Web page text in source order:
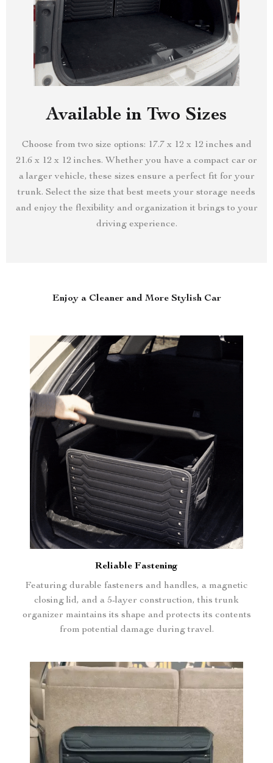
Available in Two Sizes
Choose from two size options: 17.7 x 12 x 12 inches and
21.6 x 12 x 12 inches. Whether you have a compact car or
a larger vehicle, these sizes ensure a perfect fit for your
trunk. Select the size that best meets your storage needs
and enjoy the flexibility and organization it brings to your
driving experience.
Enjoy a Cleaner and More Stylish Car
Reliable Fastening
Featuring durable fasteners and handles, a magnetic
closing lid, and a 5-layer construction, this trunk
organizer maintains its shape and protects its contents
from potential damage during travel.